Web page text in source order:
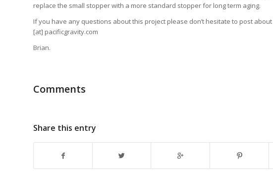
replace the small stopper with a more standard stopper for long term aging.
If you have any questions about this project please don’t hesitate to post
[at] pacificgravity.com
Brian.
Comments
Share this entry